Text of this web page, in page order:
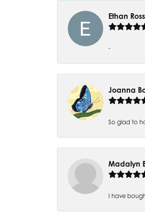
Ethan Ross
-
Joanna
So glad to
Madalyn
I have